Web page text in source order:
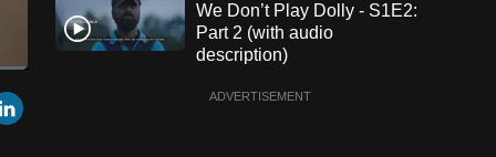
Cast
to
Chromecast
We Don’t Play Dolly - S1E2:
Part 2 (with audio
description)
ADVERTISEMENT